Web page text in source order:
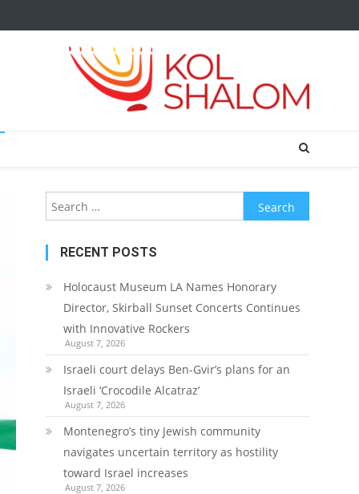
Search
for:
RECENT POSTS
Holocaust Museum LA Names Honorary
Director, Skirball Sunset Concerts Continues
with Innovative Rockers
August 7, 2026
Israeli court delays Ben-Gvir’s plans for an
Israeli ‘Crocodile Alcatraz’
August 7, 2026
Montenegro’s tiny Jewish community
navigates uncertain territory as hostility
toward Israel increases
August 7, 2026